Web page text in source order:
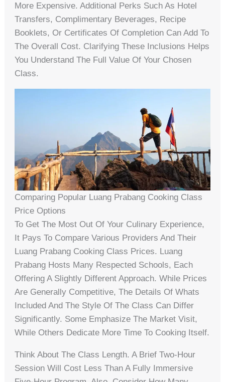
More Expensive. Additional Perks Such As Hotel
Transfers, Complimentary Beverages, Recipe
Booklets, Or Certificates Of Completion Can Add To
The Overall Cost. Clarifying These Inclusions Helps
You Understand The Full Value Of Your Chosen
Class.
Comparing Popular Luang Prabang Cooking Class
Price Options
To Get The Most Out Of Your Culinary Experience,
It Pays To Compare Various Providers And Their
Luang Prabang Cooking Class Prices. Luang
Prabang Hosts Many Respected Schools, Each
Offering A Slightly Different Approach. While Prices
Are Generally Competitive, The Details Of Whats
Included And The Style Of The Class Can Differ
Significantly. Some Emphasize The Market Visit,
While Others Dedicate More Time To Cooking Itself.
Think About The Class Length. A Brief Two-Hour
Session Will Cost Less Than A Fully Immersive